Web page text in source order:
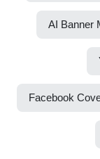
AI Banner
Facebook